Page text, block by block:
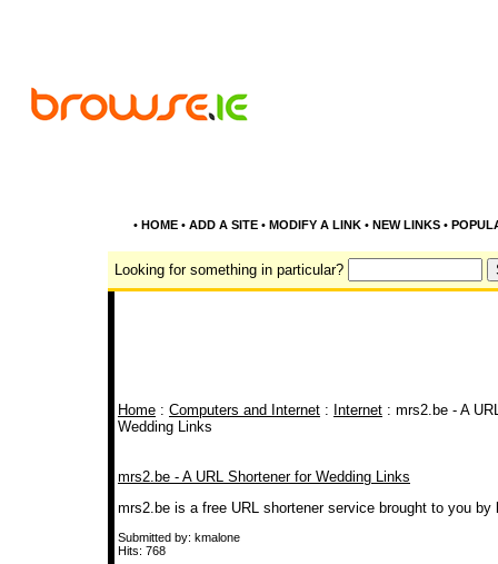
• HOME• ADD A SITE• MODIFY A LINK• NEW LINKS•
Looking for something in particular?
Home : Computers and Internet : Internet : mrs2.be - A
Wedding Links
mrs2.be - A URL Shortener for Wedding Links
mrs2.be is a free URL shortener service brought to you
Submitted by: kmalone
Hits: 768